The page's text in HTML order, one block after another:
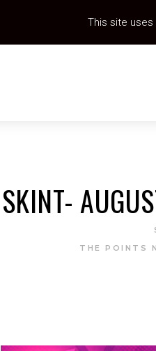
SKINT-
THE POINTS
This site uses